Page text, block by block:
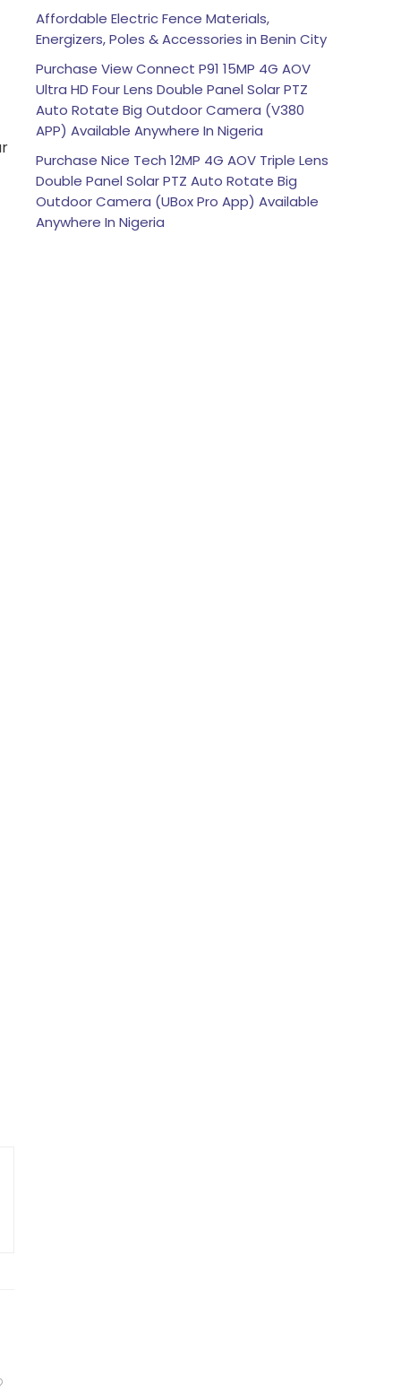
Affordable Electric Fence Materials,
Energizers, Poles & Accessories in Benin City
Purchase View Connect P91 15MP 4G AOV
Ultra HD Four Lens Double Panel Solar PTZ
Auto Rotate Big Outdoor Camera (V380
APP) Available Anywhere In Nigeria
Purchase Nice Tech 12MP 4G AOV Triple Lens
Double Panel Solar PTZ Auto Rotate Big
Outdoor Camera (UBox Pro App) Available
Anywhere In Nigeria